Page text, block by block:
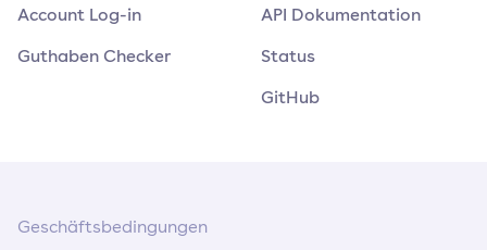
Account Log-in
Guthaben Checker
API Dokumentation
Status
GitHub
Geschäftsbedingungen